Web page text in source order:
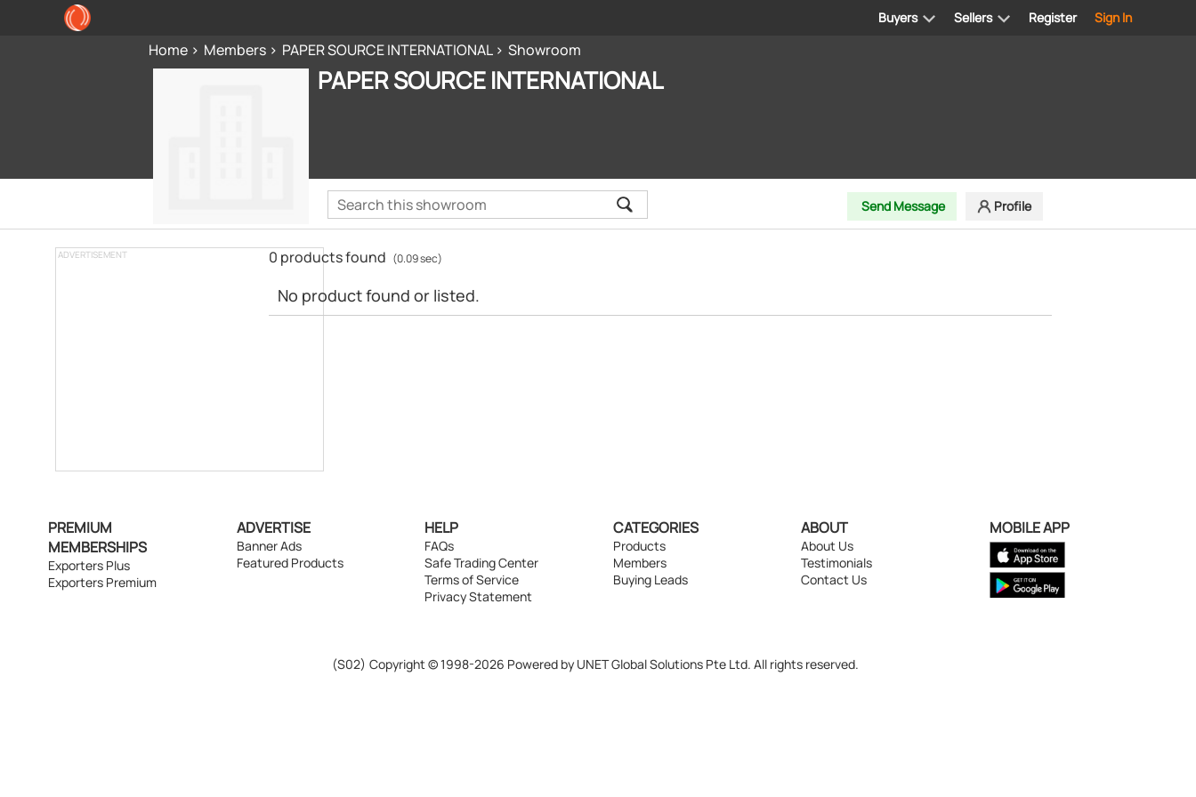
Register Sign In
Buyers Sellers
Home Members PAPER SOURCE INTERNATIONAL Showroom
PAPER SOURCE INTERNATIONAL
Send Message Profile
ADVERTISEMENT 0 products found (0.09 sec)
No product found or listed.
PREMIUM
MEMBERSHIPS
Exporters Plus
Exporters Premium
ADVERTISE
Banner Ads
Featured Products
HELP
FAQs
Safe Trading Center
Terms of Service
Privacy Statement
CATEGORIES
Products
Members
Buying Leads
ABOUT
About Us
Testimonials
Contact Us
MOBILE APP
(S02) Copyright © 1998-2026 Powered by UNET Global Solutions Pte Ltd. All rights reserved.